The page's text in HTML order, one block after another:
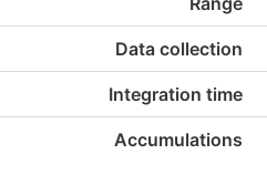
Data collection
Integration time
Accumulations